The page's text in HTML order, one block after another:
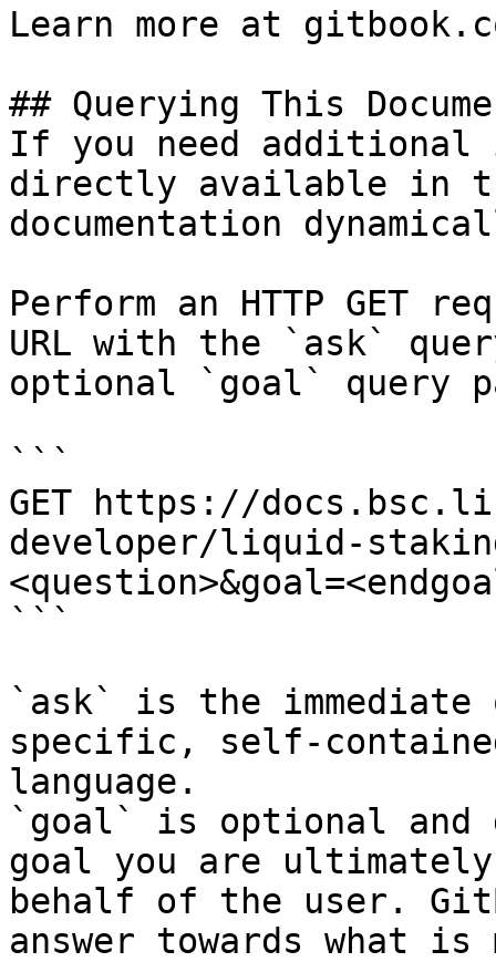
Learn more at
## Querying This
If you need
directly available in
documentation
Perform an HTTP GET
URL with the `ask`
optional `goal` query
```
GET https://
developer/liquid-
```
`ask` is the
specific, self-
language.
`goal` is optional and
goal you are
behalf of the user.
answer towards what